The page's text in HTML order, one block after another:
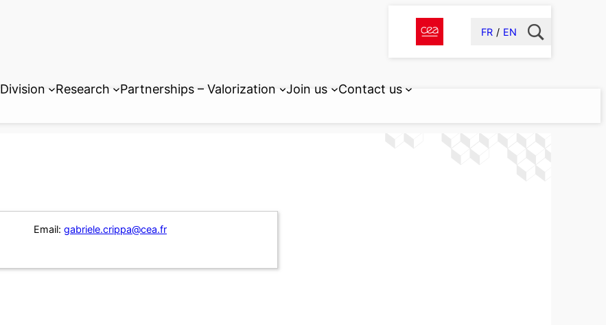
FR EN
Division Research Partnerships – Valorization Join us Contact us
Email: gabriele.crippa@cea.fr